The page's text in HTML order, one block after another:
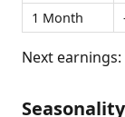
1 Month
Next earnings: